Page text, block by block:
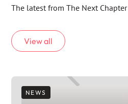
The latest from The Next Chapter
View all
NEWS